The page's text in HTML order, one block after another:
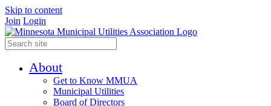
Skip to content
Join Login
About
Get to Know MMUA
Municipal Utilities
Board of Directors